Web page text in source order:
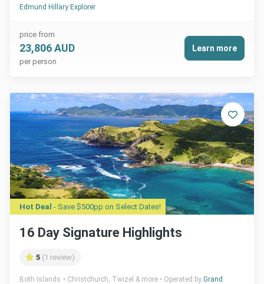
Edmund Hillary Explorer
price from
23,806 AUD
per person
Learn more
Hot Deal - Save $500pp on Select Dates!
16 Day Signature Highlights
5 (1 review)
Both Islands Christchurch, Twizel & more Operated by Grand